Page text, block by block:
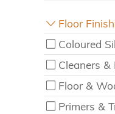
Floor
Coloured
Cleaners &
Floor &
Primers &